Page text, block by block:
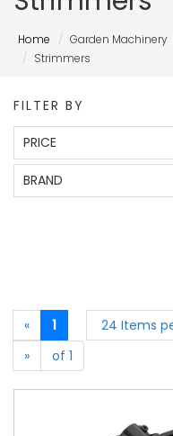
Home Garden Machinery
Strimmers
FILTER BY
PRICE
BRAND
«
1
»
of 1